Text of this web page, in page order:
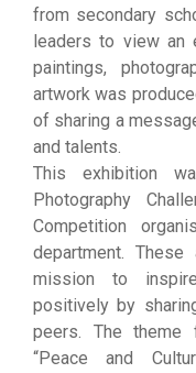
from secondary
leaders to view an
paintings,
artwork was
of sharing a
and talents.
This exhibition
Photography
Competition
department.
mission to
positively by
peers. The theme
“Peace and